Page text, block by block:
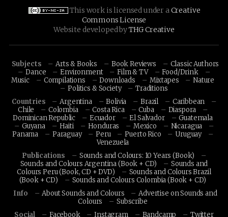
This work is licensed under aCreative
Commons License
Website developed byTHG Creative
Subjects Arts & Books Book Reviews
Classic Authors
Dance
Environment Film & TV
Food/Drink
Music
Compilations Downloads Mixtapes
Nature
Politics & Society
Traditions
Countries
Argentina Bolivia Brazil
Caribbean
Chile
Colombia Costa Rica Cuba
Diaspora
Dominican Republic
Ecuador El Salvador
Guatemala
Guyana
Haiti Honduras Mexico
Nicaragua
Panama
Paraguay Peru Puerto Rico
Uruguay
Venezuela
Publications
Sounds and Colours: 10 Years (Book)
Sounds and Colours Argentina (Book + CD)
Sounds and
Colours Peru (Book, CD + DVD)
Sounds and Colours Brazil
(Book + CD)
Sounds and Colours Colombia (Book + CD)
Info
About Sounds and Colours
Advertise on Sounds and
Colours
Subscribe
Social
Facebook Instagram Bandcamp Twitter